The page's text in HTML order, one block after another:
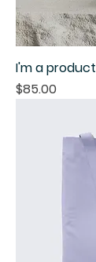
I'm a product
Price
$85.00